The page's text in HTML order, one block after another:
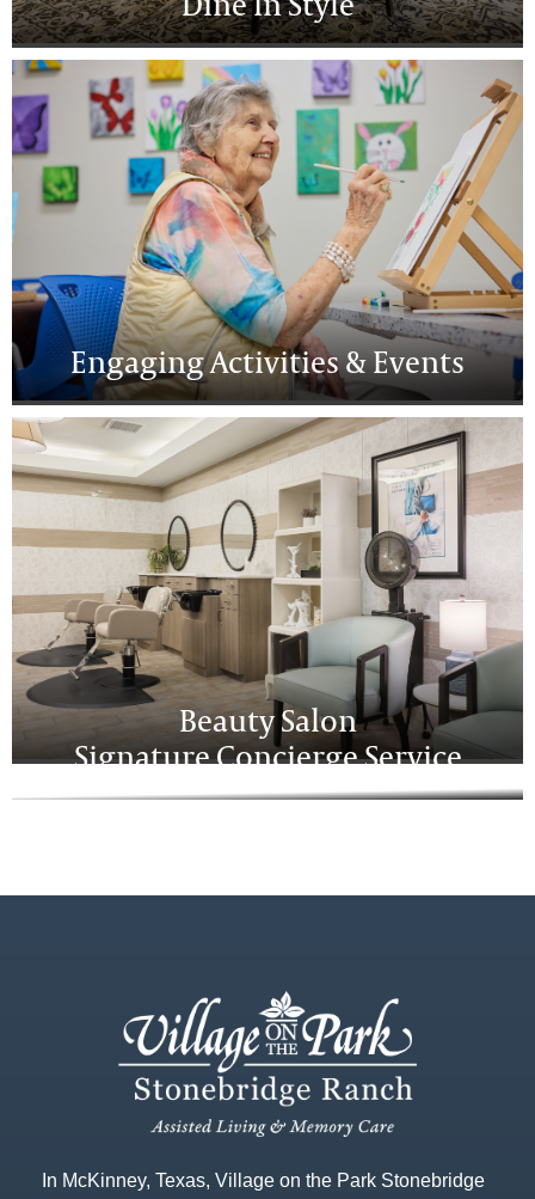
Engaging Activities & Events
Beauty Salon
Signature Concierge Service
In McKinney, Texas, Village on the Park Stonebridge